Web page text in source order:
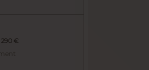
290 €